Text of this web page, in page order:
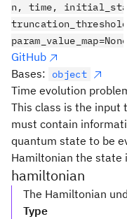
n, time,
param_value_map=None)
GitHub
Bases:
object
Time evolution
This class is the input
must contain
quantum state to be
Hamiltonian the state
hamiltonian
The Hamiltonian
Type